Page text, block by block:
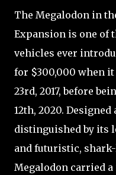
The Megalodon in
Expansion is one of
vehicles ever
for $300,000 when it
23rd, 2017, before
12th, 2020.
distinguished by its
and futuristic,
Megalodon carried